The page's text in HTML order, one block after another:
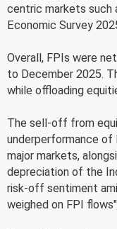
centric markets such
Economic Survey
Overall, FPIs were
to December 2025.
while offloading
The sell-off from
underperformance of
major markets,
depreciation of the
risk-off sentiment
weighed on FPI